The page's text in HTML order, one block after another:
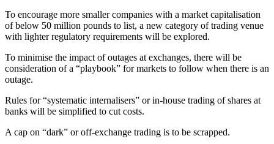
To encourage more smaller companies with a market capitalisation
of below 50 million pounds to list, a new category of trading venue
with lighter regulatory requirements will be explored.
To minimise the impact of outages at exchanges, there will be
consideration of a “playbook” for markets to follow when there is an
outage.
Rules for “systematic internalisers” or in-house trading of shares at
banks will be simplified to cut costs.
A cap on “dark” or off-exchange trading is to be scrapped.